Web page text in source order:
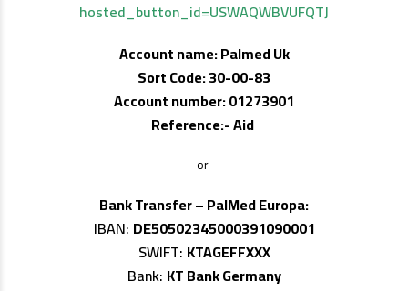
hosted_button_id=USWAQWBVUFQTJ
Account name: Palmed Uk
Sort Code: 30-00-83
Account number: 01273901
Reference:- Aid
or
Bank Transfer – PalMed Europa:
IBAN: DE50502345000391090001
SWIFT: KTAGEFFXXX
Bank: KT Bank Germany